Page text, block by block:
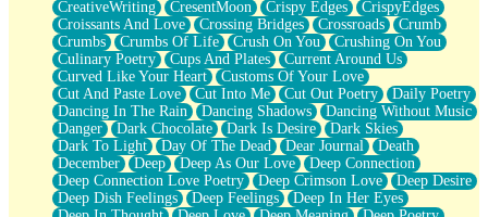
World is Asleep
Bilingual
Flat Blue Sheets
Banana Love
Sunburnt
Party
Petite Roses
Home Sweet Home
Paris
Thelonious Monk (Ode to Langston Hughes)
Does Heaven Allow Carry-ons?
Journaling
CreativeWriting
CresentMoon Crispy Edges
CrispyEdges
Croissants And Love
Crossing Bridges Crossroads
Crumb
Crumbs
Crumbs Of Life Crush On You
Crushing On You
Culinary Poetry
Cups And Plates
Current Around Us
Curved Like Your Heart
Customs Of Your Love
Cut And Paste Love
Cut Into Me Cut Out Poetry
Daily Poetry
Dancing In The Rain
Dancing Shadows
Dancing Without Music
Danger
Dark Chocolate Dark Is Desire
Dark Skies
Dark To Light
Day Of The Dead Dear Journal
Death
December
Deep Deep As Our Love
Deep Connection
Deep Connection Love Poetry
Deep Crimson Love
Deep Desire
Deep Dish Feelings
Deep Feelings
Deep In Her Eyes